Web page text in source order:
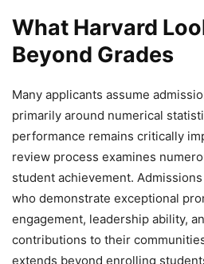
What Harvard
Beyond Grades
Many applicants assume
primarily around numerical
performance remains critically
review process examines
student achievement.
who demonstrate exceptional
engagement, leadership ability,
contributions to their
extends beyond enrolling